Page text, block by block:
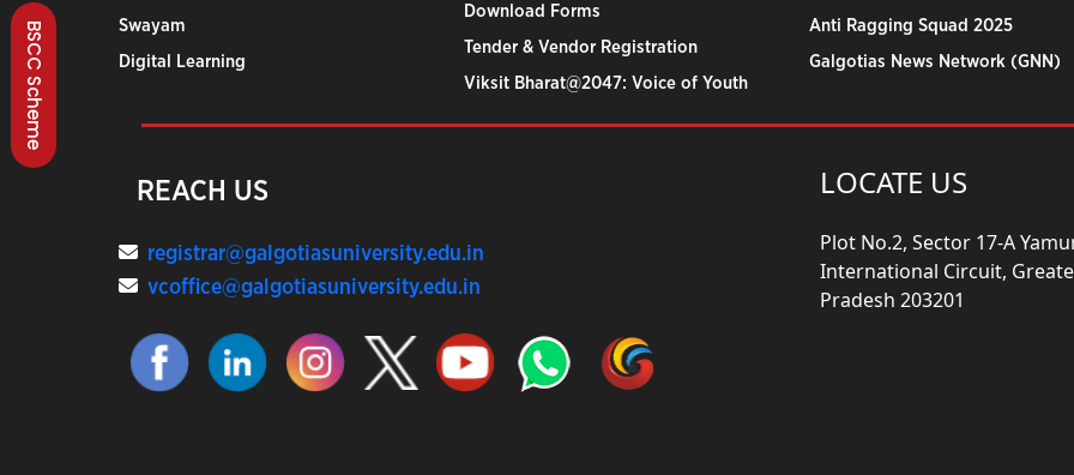
BSCC Scheme
Swayam
Digital Learning
Download Forms
Tender & Vendor Registration
Viksit Bharat@2047: Voice of Youth
Anti Ragging Squad 2025
Galgotias News Network (GNN)
REACH US
registrar@galgotiasuniversity.edu.in
vcoffice@galgotiasuniversity.edu.in
LOCATE US
Plot No.2, Sector 17-A
International Circuit,
Pradesh 203201